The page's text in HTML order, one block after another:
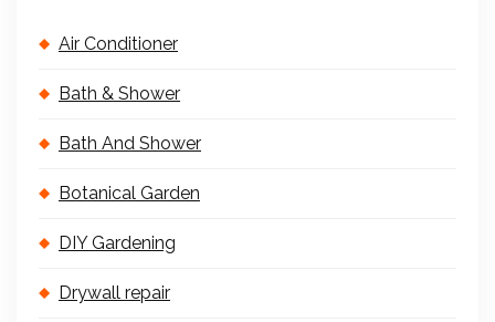
Air Conditioner
Bath & Shower
Bath And Shower
Botanical Garden
DIY Gardening
Drywall repair